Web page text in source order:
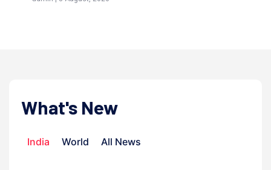
What's New
India World All News